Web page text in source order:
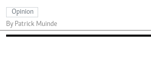
Opinion
By Patrick Muinde